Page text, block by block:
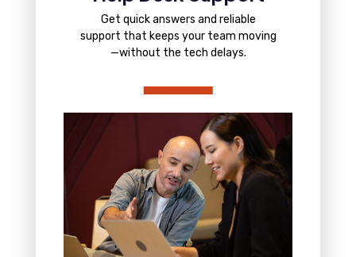
Get quick answers and reliable
support that keeps your team moving
—without the tech delays.